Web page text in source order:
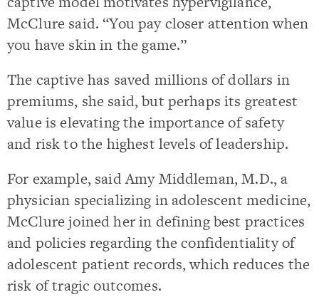
McClure said. “You pay closer attention when
you have skin in the game.”
The captive has saved millions of dollars in
premiums, she said, but perhaps its greatest
value is elevating the importance of safety
and risk to the highest levels of leadership.
For example, said Amy Middleman, M.D., a
physician specializing in adolescent medicine,
McClure joined her in defining best practices
and policies regarding the confidentiality of
adolescent patient records, which reduces the
risk of tragic outcomes.